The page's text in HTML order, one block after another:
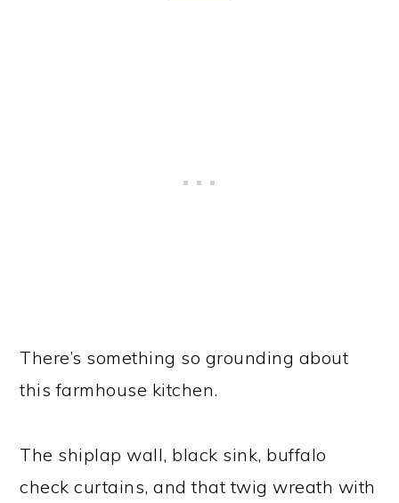
There’s something so grounding about
this farmhouse kitchen.
The shiplap wall, black sink, buffalo
check curtains, and that twig wreath with